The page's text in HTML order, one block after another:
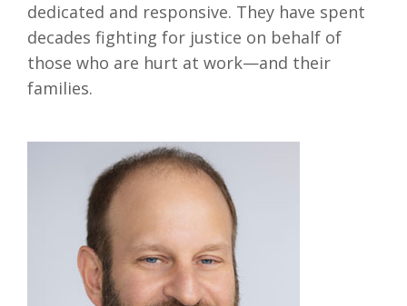
dedicated and responsive. They have spent
decades fighting for justice on behalf of
those who are hurt at work—and their
families.